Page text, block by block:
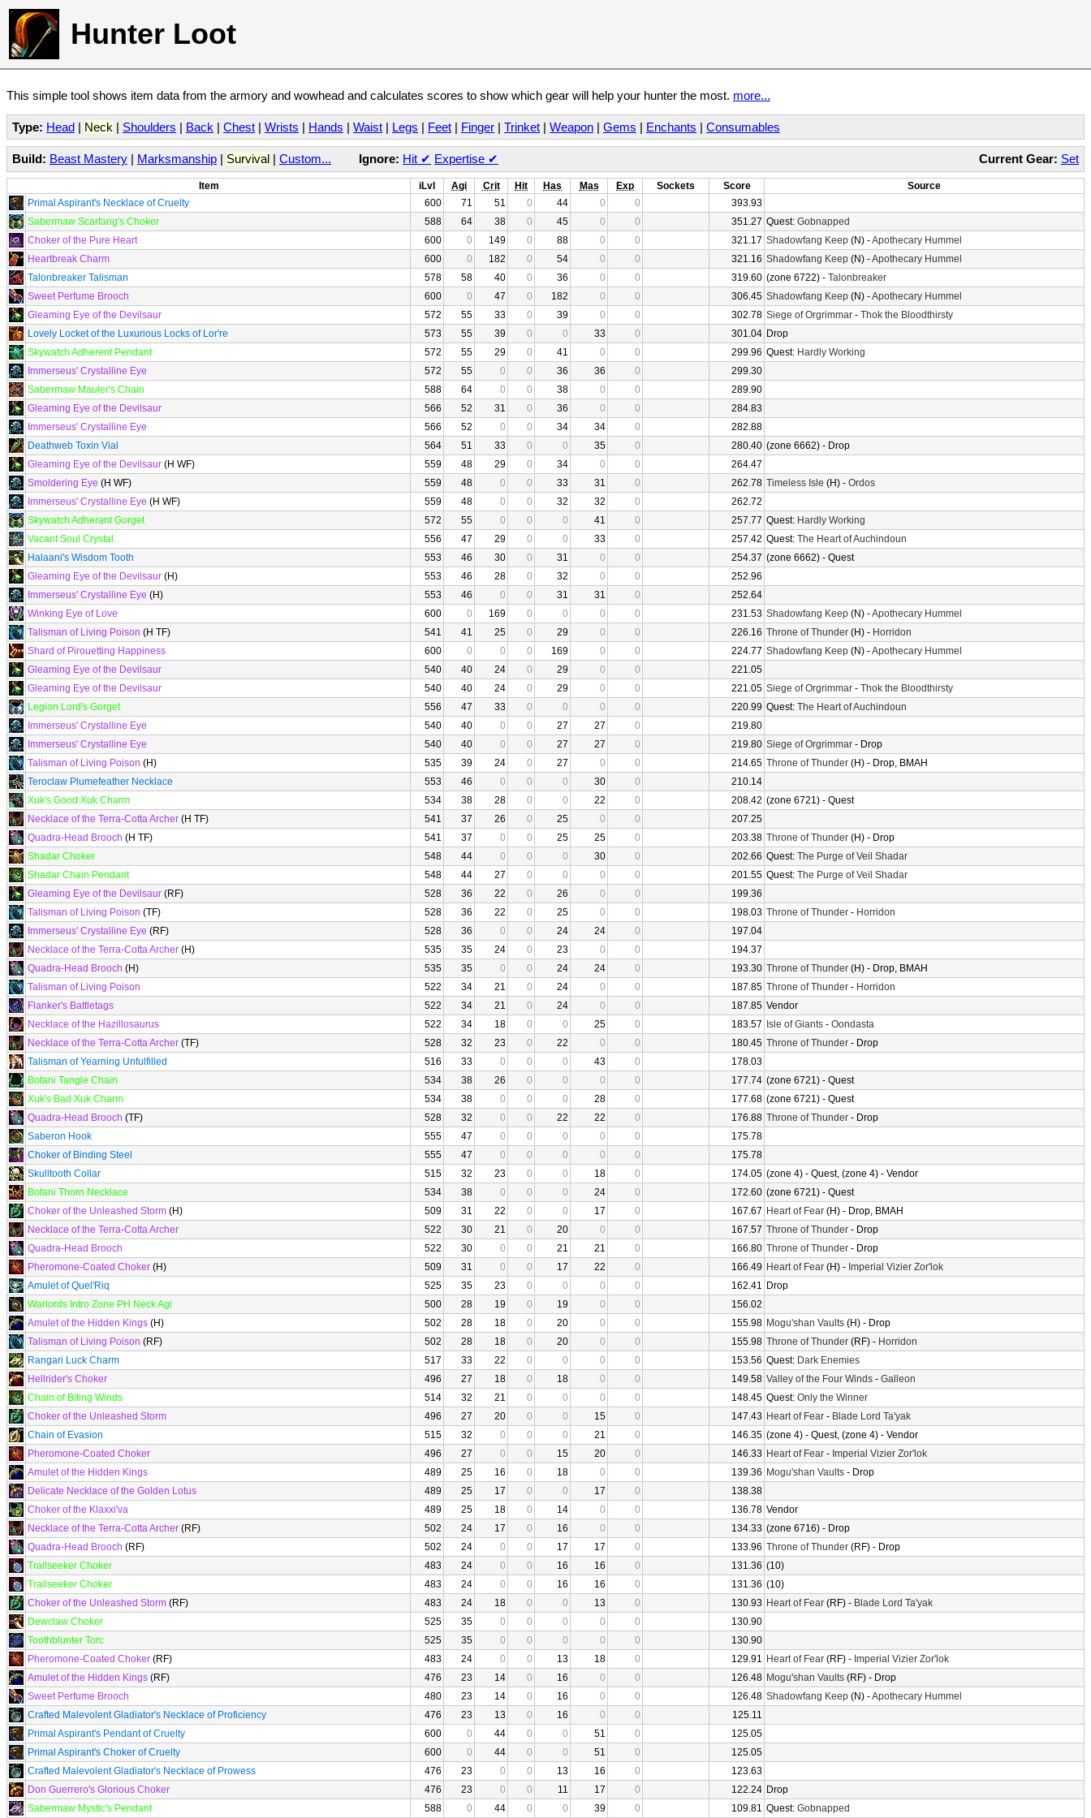
Hunter Loot
This simple tool shows item data from the armory and wowhead and calculates scores to show which gear will help your hunter the most. more...
Type: Head | Neck | Shoulders | Back | Chest | Wrists | Hands | Waist | Legs | Feet | Finger | Trinket | Weapon | Gems | Enchants | Consumables
Current Gear: Set
Build: Beast Mastery | Marksmanship | Survival | Custom... Ignore: Hit ✔ Expertise ✔
Item iLvl Agi Crit Hit Has Mas Exp Sockets Score
Source
Primal Aspirant's Necklace of Cruelty
600 71 51 0 44 0 0
393.93
Sabermaw Scarfang's Choker
588 64 38 0 45 0 0 351.27 Quest: Gobnapped
Choker of the Pure Heart
600 0 149 0 88 0 0 321.17 Shadowfang Keep (N) -Apothecary Hummel
Heartbreak Charm
600 0 182 0 54 0 0 321.16 Shadowfang Keep (N) -Apothecary Hummel
Talonbreaker Talisman
578 58 40 0 36 0 0 319.60 (zone 6722) - Talonbreaker
Sweet Perfume Brooch
600 0 47 0 182 0 0 306.45 Shadowfang Keep (N) -Apothecary Hummel
Gleaming Eye of the Devilsaur
572 55 33 0 39 0 0 302.78 Siege of Orgrimmar - Thok the Bloodthirsty
Lovely Locket of the Luxurious Locks of Lor're
573 55 39 0 0 33 0 301.04 Drop
Skywatch Adherent Pendant
572 55 29 0 41 0 0 299.96 Quest: Hardly Working
Immerseus' Crystalline Eye
572 55 0 0 36 36 0
299.30
Sabermaw Mauler's Chain
588 64 0 0 38 0 0
289.90
Gleaming Eye of the Devilsaur
566 52 31 0 36 0 0
284.83
Immerseus' Crystalline Eye
566 52 0 0 34 34 0
282.88
Deathweb Toxin Vial
564 51 33 0 0 35 0 280.40 (zone 6662) - Drop
Gleaming Eye of the Devilsaur (H WF) 559 48 29 0 34 0 0
264.47
Smoldering Eye (H WF) 559 48 0 0 33 31 0 262.78 Timeless Isle (H) - Ordos
Immerseus' Crystalline Eye (H WF) 559 48 0 0 32 32 0
262.72
Skywatch Adherant Gorget
572 55 0 0 0 41 0 257.77 Quest: Hardly Working
Vacant Soul Crystal
556 47 29 0 0 33 0 257.42 Quest: The Heart of Auchindoun
Halaani's Wisdom Tooth
553 46 30 0 31 0 0 254.37 (zone 6662) - Quest
Gleaming Eye of the Devilsaur (H) 553 46 28 0 32 0 0
252.96
Immerseus' Crystalline Eye (H) 553 46 0 0 31 31 0
252.64
Winking Eye of Love
600 0 169 0 0 0 0 231.53 Shadowfang Keep (N) -Apothecary Hummel
Talisman of Living Poison (H TF) 541 41 25 0 29 0 0 226.16 Throne of Thunder (H) - Horridon
Shard of Pirouetting Happiness
600 0 0 0 169 0 0 224.77 Shadowfang Keep (N) -Apothecary Hummel
Gleaming Eye of the Devilsaur
540 40 24 0 29 0 0
221.05
Gleaming Eye of the Devilsaur
540 40 24 0 29 0 0 221.05 Siege of Orgrimmar - Thok the Bloodthirsty
Legion Lord's Gorget
556 47 33 0 0 0 0 220.99 Quest: The Heart of Auchindoun
Immerseus' Crystalline Eye
540 40 0 0 27 27 0
219.80
Immerseus' Crystalline Eye
540 40 0 0 27 27 0 219.80 Siege of Orgrimmar - Drop
Talisman of Living Poison (H) 535 39 24 0 27 0 0 214.65 Throne of Thunder (H) - Drop, BMAH
Teroclaw Plumefeather Necklace
553 46 0 0 0 30 0
210.14
Xuk's Good Xuk Charm
534 38 28 0 0 22 0 208.42 (zone 6721) - Quest
Necklace of the Terra-Cotta Archer (H TF) 541 37 26 0 25 0 0
207.25
Quadra-Head Brooch (H TF) 541 37 0 0 25 25 0 203.38 Throne of Thunder (H) - Drop
Shadar Choker
548 44 0 0 0 30 0 202.66 Quest: The Purge of Veil Shadar
Shadar Chain Pendant
548 44 27 0 0 0 0 201.55 Quest: The Purge of Veil Shadar
Gleaming Eye of the Devilsaur (RF) 528 36 22 0 26 0 0
199.36
Talisman of Living Poison (TF) 528 36 22 0 25 0 0 198.03 Throne of Thunder - Horridon
Immerseus' Crystalline Eye (RF) 528 36 0 0 24 24 0
197.04
Necklace of the Terra-Cotta Archer (H) 535 35 24 0 23 0 0
194.37
Quadra-Head Brooch (H) 535 35 0 0 24 24 0 193.30 Throne of Thunder (H) - Drop, BMAH
Talisman of Living Poison
522 34 21 0 24 0 0 187.85 Throne of Thunder - Horridon
Flanker's Battletags
522 34 21 0 24 0 0 187.85 Vendor
Necklace of the Hazillosaurus
522 34 18 0 0 25 0 183.57 Isle of Giants - Oondasta
Necklace of the Terra-Cotta Archer (TF) 528 32 23 0 22 0 0 180.45 Throne of Thunder - Drop
Talisman of Yearning Unfulfilled
516 33 0 0 0 43 0
178.03
Botani Tangle Chain
534 38 26 0 0 0 0 177.74 (zone 6721) - Quest
Xuk's Bad Xuk Charm
534 38 0 0 0 28 0 177.68 (zone 6721) - Quest
Quadra-Head Brooch (TF) 528 32 0 0 22 22 0 176.88 Throne of Thunder - Drop
Saberon Hook
555 47 0 0 0 0 0
175.78
Choker of Binding Steel
555 47 0 0 0 0 0
175.78
Skulltooth Collar
515 32 23 0 0 18 0 174.05 (zone 4) - Quest, (zone 4) - Vendor
Botani Thorn Necklace
534 38 0 0 0 24 0 172.60 (zone 6721) - Quest
Choker of the Unleashed Storm (H) 509 31 22 0 0 17 0 167.67 Heart of Fear (H) - Drop, BMAH
Necklace of the Terra-Cotta Archer
522 30 21 0 20 0 0 167.57 Throne of Thunder - Drop
Quadra-Head Brooch
522 30 0 0 21 21 0 166.80 Throne of Thunder - Drop
Pheromone-Coated Choker (H) 509 31 0 0 17 22 0 166.49 Heart of Fear (H) - Imperial Vizier Zor'lok
Amulet of Quel'Riq
525 35 23 0 0 0 0 162.41 Drop
Warlords Intro Zone PH Neck Agi
500 28 19 0 19 0 0
156.02
Amulet of the Hidden Kings (H) 502 28 18 0 20 0 0 155.98 Mogu'shan Vaults (H) - Drop
Talisman of Living Poison (RF) 502 28 18 0 20 0 0 155.98 Throne of Thunder (RF) - Horridon
Rangari Luck Charm
517 33 22 0 0 0 0 153.56 Quest: Dark Enemies
Hellrider's Choker
496 27 18 0 18 0 0 149.58 Valley of the Four Winds - Galleon
Chain of Biting Winds
514 32 21 0 0 0 0 148.45 Quest: Only the Winner
Choker of the Unleashed Storm
496 27 20 0 0 15 0 147.43 Heart of Fear - Blade Lord Ta'yak
Chain of Evasion
515 32 0 0 0 21 0 146.35 (zone 4) - Quest, (zone 4) - Vendor
Pheromone-Coated Choker
496 27 0 0 15 20 0 146.33 Heart of Fear - Imperial Vizier Zor'lok
Amulet of the Hidden Kings
489 25 16 0 18 0 0 139.36 Mogu'shan Vaults - Drop
Delicate Necklace of the Golden Lotus
489 25 17 0 0 17 0
138.38
Choker of the Klaxxi'va
489 25 18 0 14 0 0 136.78 Vendor
Necklace of the Terra-Cotta Archer (RF) 502 24 17 0 16 0 0 134.33 (zone 6716) - Drop
Quadra-Head Brooch (RF) 502 24 0 0 17 17 0 133.96 Throne of Thunder (RF) - Drop
Trailseeker Choker
483 24 0 0 16 16 0 131.36 (10)
Trailseeker Choker
483 24 0 0 16 16 0 131.36 (10)
Choker of the Unleashed Storm (RF) 483 24 18 0 0 13 0 130.93 Heart of Fear (RF) - Blade Lord Ta'yak
Dewclaw Choker
525 35 0 0 0 0 0
130.90
Toothblunter Torc
525 35 0 0 0 0 0
130.90
Pheromone-Coated Choker (RF) 483 24 0 0 13 18 0 129.91 Heart of Fear (RF) - Imperial Vizier Zor'lok
Amulet of the Hidden Kings (RF) 476 23 14 0 16 0 0 126.48 Mogu'shan Vaults (RF) - Drop
Sweet Perfume Brooch
480 23 14 0 16 0 0 126.48 Shadowfang Keep (N) -Apothecary Hummel
Crafted Malevolent Gladiator's Necklace of Proficiency
476 23 13 0 16 0 0
125.11
Primal Aspirant's Pendant of Cruelty
600 0 44 0 0 51 0
125.05
Primal Aspirant's Choker of Cruelty
600 0 44 0 0 51 0
125.05
Crafted Malevolent Gladiator's Necklace of Prowess
476 23 0 0 13 16 0
123.63
Don Guerrero's Glorious Choker
476 23 0 0 11 17 0 122.24 Drop
Sabermaw Mystic's Pendant
588 0 44 0 0 39 0 109.81 Quest: Gobnapped